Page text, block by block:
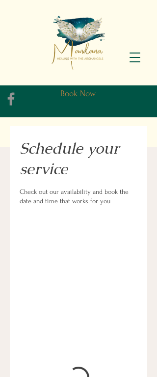
Book Now
Schedule your
service
Check out our availability and book the
date and time that works for you